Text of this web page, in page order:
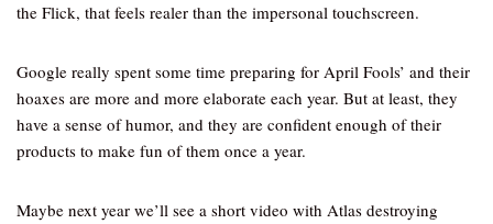
the Flick, that feels realer than the impersonal touchscreen.
Google really spent some time preparing for April Fools’ and their
hoaxes are more and more elaborate each year. But at least, they
have a sense of humor, and they are confident enough of their
products to make fun of them once a year.
Maybe next year we’ll see a short video with Atlas destroying